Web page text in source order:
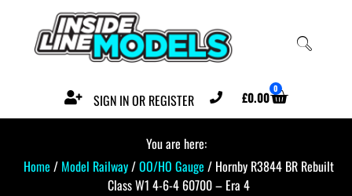
SIGN IN OR REGISTER £0.00 0
You are here:
Home / Model Railway/OO/HO Gauge / Hornby R3844 BR Rebuilt
Class W1 4-6-4 60700 – Era 4